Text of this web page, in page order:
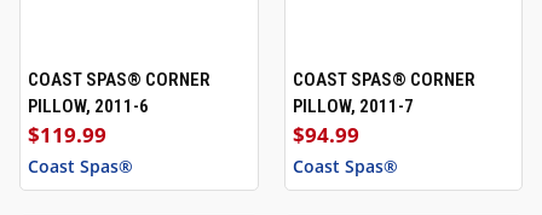
COAST SPAS® CORNER
PILLOW, 2011-6
$119.99
Coast Spas®
COAST SPAS® CORNER
PILLOW, 2011-7
$94.99
Coast Spas®